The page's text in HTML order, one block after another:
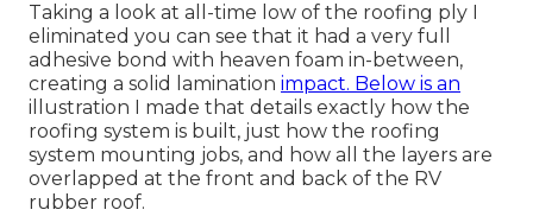
Taking a look at all-time low of the roofing ply I
eliminated you can see that it had a very full
adhesive bond with heaven foam in-between,
creating a solid lamination impact. Below is an
illustration I made that details exactly how the
roofing system is built, just how the roofing
system mounting jobs, and how all the layers are
overlapped at the front and back of the RV
rubber roof.